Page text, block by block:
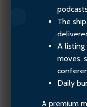
podcasts
The
A listing
moves,
Daily
A premium